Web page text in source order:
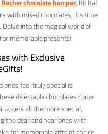
Rocher chocolate hamper, Kit Kat
with mixed chocolates, it’s time
into the magical world of
memorable presents!
with Exclusive
ones feel truly special is
delectable chocolates come
gets all the more special.
the dear and near ones with
for memorable gifts of choice.